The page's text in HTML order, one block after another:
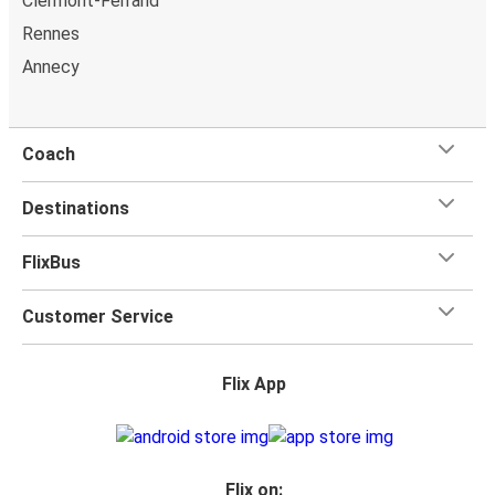
additional seat beside yours if you want the extra space.
free of charge. Once
legroom, power outlets, and toilets.
Rennes
Annecy
Coach
Destinations
FlixBus
Customer Service
Flix App
Flix on: